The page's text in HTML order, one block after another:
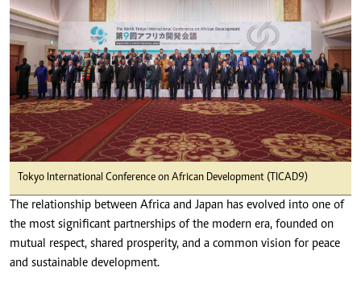
Tokyo International Conference on African Development (TICAD9)
The relationship between Africa and Japan has evolved into one of
the most significant partnerships of the modern era, founded on
mutual respect, shared prosperity, and a common vision for peace
and sustainable development.